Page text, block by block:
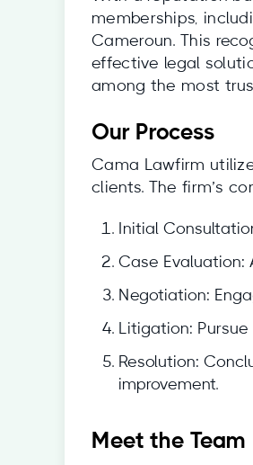
memberships,
Cameroun. This
effective legal
among the most
Our Process
Cama Lawfirm
clients. The firm’s
Initial
Case Evaluation:
Negotiation:
Litigation:
Resolution:
improvement.
Meet the Team